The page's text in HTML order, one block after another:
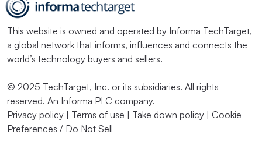
This website is owned and operated by Informa TechTarget,
a global network that informs, influences and connects the
world’s technology buyers and sellers.
© 2025 TechTarget, Inc. or its subsidiaries. All rights
reserved. An Informa PLC company.
Privacy policy
Terms of use Take down policy
Cookie
Preferences / Do Not Sell